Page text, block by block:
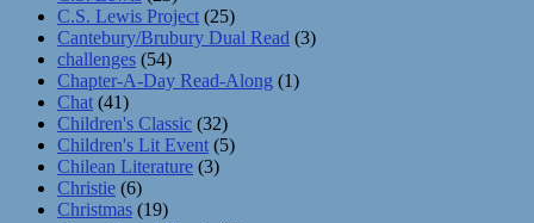
C.S. Lewis Project (25)
Cantebury/Brubury Dual Read (3)
challenges (54)
Chapter-A-Day Read-Along (1)
Chat (41)
Children's Classic (32)
Children's Lit Event (5)
Chilean Literature (3)
Christie (6)
Christmas (19)